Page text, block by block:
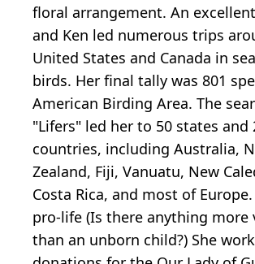
floral arrangement. An
and Ken led numerous trips
United States and Canada in
birds. Her final tally was 801
American Birding Area. The
"Lifers" led her to 50 states and
countries, including Australia,
Zealand, Fiji, Vanuatu, New
Costa Rica, and most of
pro-life (Is there anything more
than an unborn child?) She